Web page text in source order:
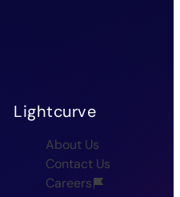
Lightcurve
About Us
Contact Us
Careers